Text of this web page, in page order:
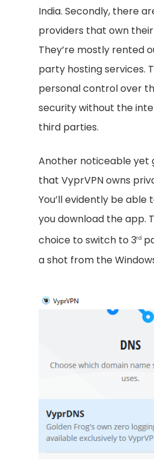
India. Secondly, there
providers that own
They’re mostly rented
party hosting services.
personal control over
security without the
third parties.
Another noticeable yet
that VyprVPN owns
You’ll evidently be able
you download the app.
choice to switch to 3rd
a shot from the